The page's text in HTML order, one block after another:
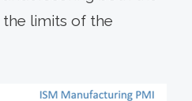
the limits of the